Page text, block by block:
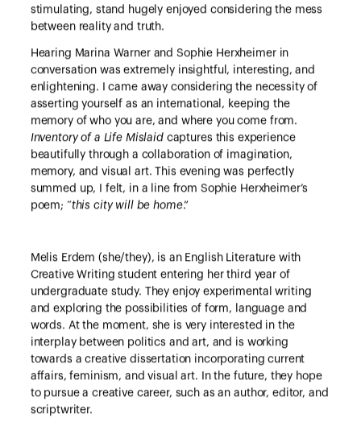
stimulating, stand hugely enjoyed considering the mess
between reality and truth.
Hearing Marina Warner and Sophie Herxheimer in
conversation was extremely insightful, interesting, and
enlightening. I came away considering the necessity of
asserting yourself as an international, keeping the
memory of who you are, and where you come from.
Inventory of a Life Mislaidcaptures this experience
beautifully through a collaboration of imagination,
memory, and visual art. This evening was perfectly
summed up, I felt, in a line from Sophie Herxheimer’s
poem; “this city will be home.”
Melis Erdem (she/they), is an English Literature with
Creative Writing student entering her third year of
undergraduate study. They enjoy experimental writing
and exploring the possibilities of form, language and
words. At the moment, she is very interested in the
interplay between politics and art, and is working
towards a creative dissertation incorporating current
affairs, feminism, and visual art. In the future, they hope
to pursue a creative career, such as an author, editor, and
scriptwriter.